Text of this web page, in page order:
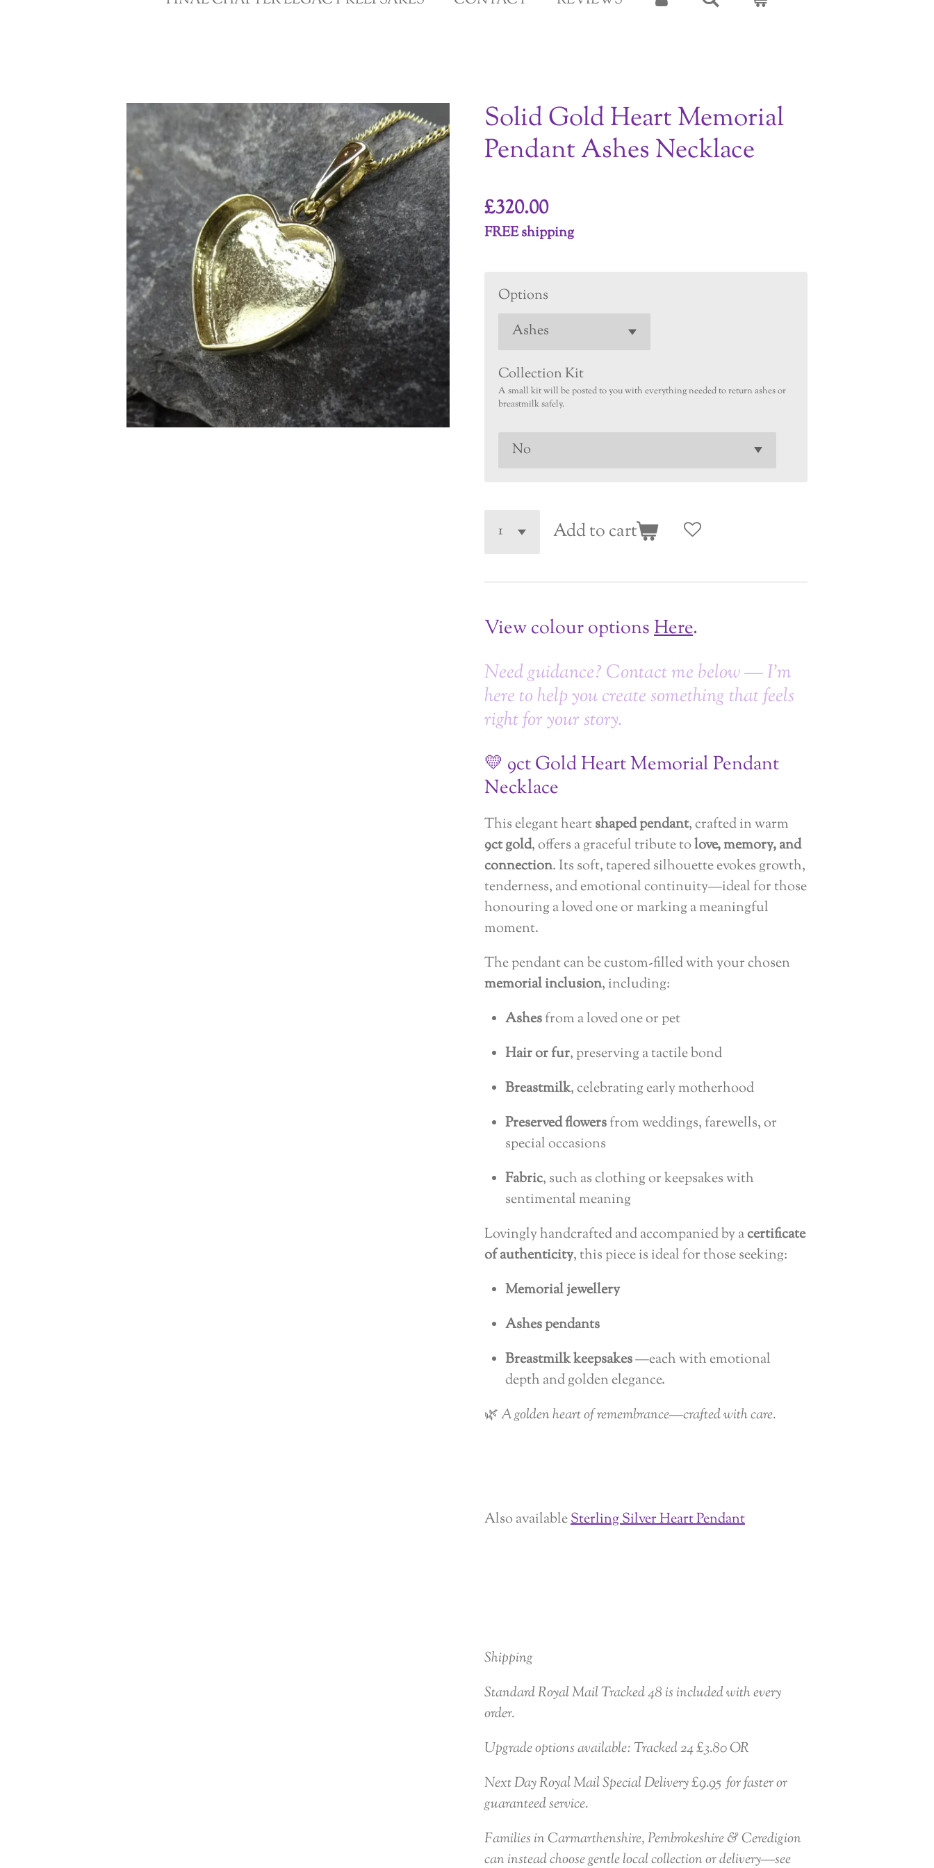
Solid Gold Heart Memorial
Pendant Ashes Necklace
£320.00
FREE shipping
Options
Collection Kit
A small kit will be posted to you with everything needed to return ashes or
breastmilk safely.
Add to cart
View colour optionsHere.
Need guidance? Contact me below — I’m
here to help you create something that feels
right for your story.
💛 9ct Gold Heart Memorial Pendant
Necklace
This elegant heartshaped pendant, crafted in warm
9ct gold, offers a graceful tribute tolove, memory, and
connection. Its soft, tapered silhouette evokes growth,
tenderness, and emotional continuity—ideal for those
honouring a loved one or marking a meaningful
moment.
The pendant can be custom-filled with your chosen
memorial inclusion, including:
Ashesfrom a loved one or pet
Hair or fur, preserving a tactile bond
Breastmilk, celebrating early motherhood
Preserved flowersfrom weddings, farewells, or
special occasions
Fabric, such as clothing or keepsakes with
sentimental meaning
Lovingly handcrafted and accompanied by acertificate
of authenticity, this piece is ideal for those seeking:
Memorial jewellery
Ashes pendants
Breastmilk keepsakes—each with emotional
depth and golden elegance.
🌿A golden heart of remembrance—crafted with care.
Also availableSterling Silver Heart Pendant
Shipping
Standard Royal Mail Tracked 48 is included with every
order.
Upgrade options available: Tracked 24 £3.80 OR
Next Day Royal Mail Special Delivery £9.95 for faster or
guaranteed service.
Families in Carmarthenshire, Pembrokeshire & Ceredigion
can instead choose gentle local collection or delivery—see